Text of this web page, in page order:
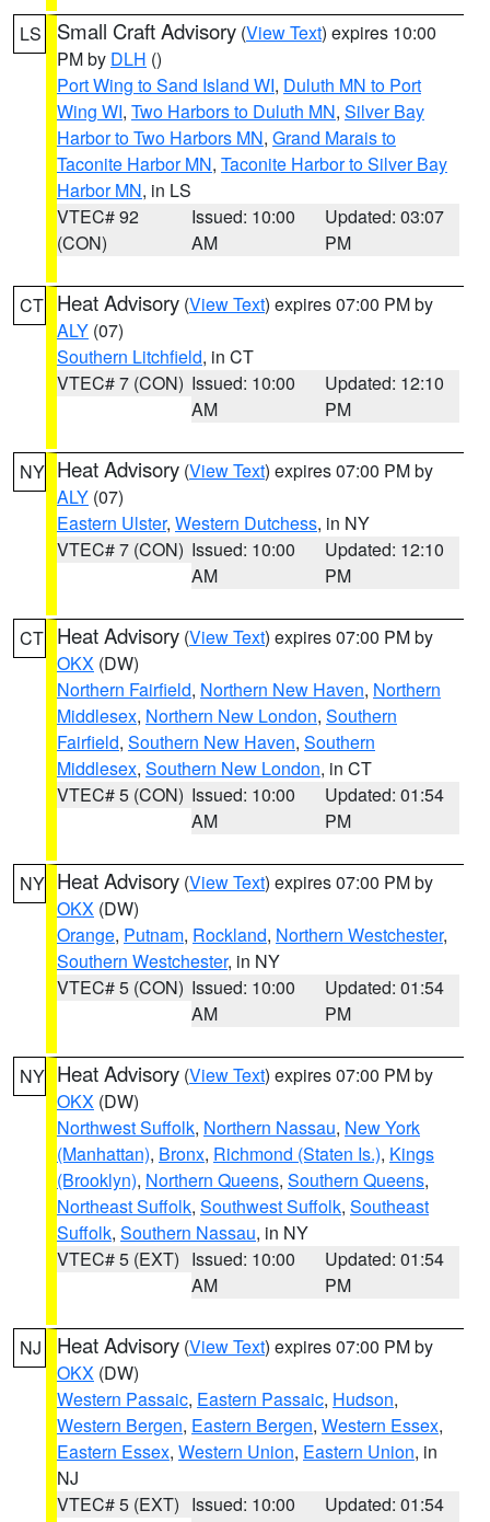
LS Small Craft Advisory (View Text) expires 10:00
PM by DLH ()
Port Wing to Sand Island WI, Duluth MN to Port
Wing WI, Two Harbors to Duluth MN, Silver Bay
Harbor to Two Harbors MN, Grand Marais to
Taconite Harbor MN, Taconite Harbor to Silver Bay
Harbor MN, in LS
VTEC# 92
(CON)
Issued: 10:00
AM
Updated: 03:07
PM
CT Heat Advisory (View Text) expires 07:00 PM by
ALY (07)
Southern Litchfield, in CT
VTEC# 7 (CON) Issued: 10:00
AM
Updated: 12:10
PM
NY Heat Advisory (View Text) expires 07:00 PM by
ALY (07)
Eastern Ulster, Western Dutchess, in NY
VTEC# 7 (CON) Issued: 10:00
AM
Updated: 12:10
PM
CT Heat Advisory (View Text) expires 07:00 PM by
OKX (DW)
Northern Fairfield, Northern New Haven, Northern
Middlesex, Northern New London, Southern
Fairfield, Southern New Haven, Southern
Middlesex, Southern New London, in CT
VTEC# 5 (CON) Issued: 10:00
AM
Updated: 01:54
PM
NY Heat Advisory (View Text) expires 07:00 PM by
OKX (DW)
Orange, Putnam, Rockland, Northern Westchester,
Southern Westchester, in NY
VTEC# 5 (CON) Issued: 10:00
AM
Updated: 01:54
PM
NY Heat Advisory (View Text) expires 07:00 PM by
OKX (DW)
Northwest Suffolk, Northern Nassau, New York
(Manhattan), Bronx, Richmond (Staten Is.), Kings
(Brooklyn), Northern Queens, Southern Queens,
Northeast Suffolk, Southwest Suffolk, Southeast
Suffolk, Southern Nassau, in NY
VTEC# 5 (EXT) Issued: 10:00
AM
Updated: 01:54
PM
NJ Heat Advisory (View Text) expires 07:00 PM by
OKX (DW)
Western Passaic, Eastern Passaic, Hudson,
Western Bergen, Eastern Bergen, Western Essex,
Eastern Essex, Western Union, Eastern Union, in
NJ
VTEC# 5 (EXT) Issued: 10:00
Updated: 01:54